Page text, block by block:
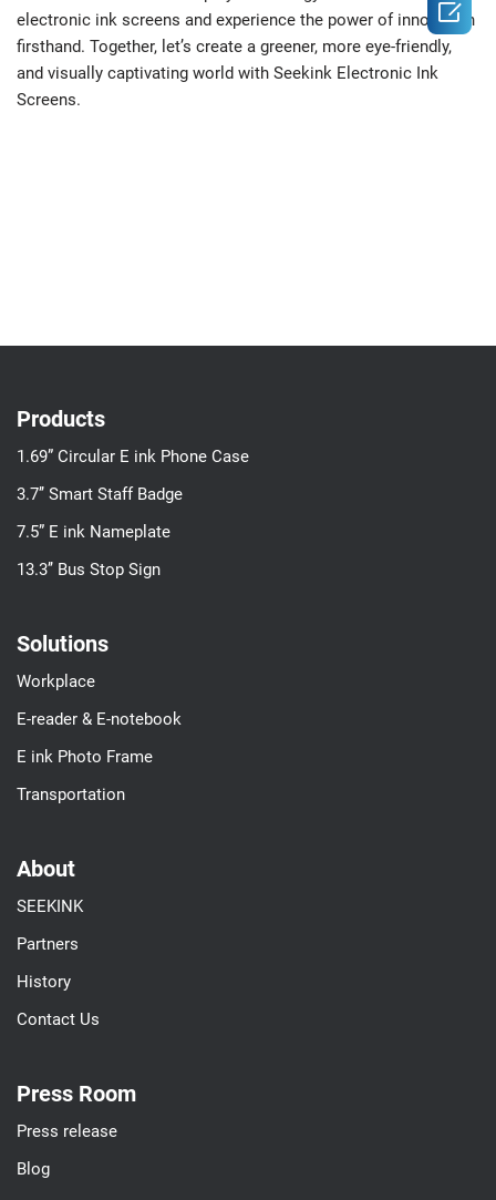
electronic ink screens and experience the power of innovation
firsthand. Together, let’s create a greener, more eye-friendly,
and visually captivating world with Seekink Electronic Ink
Screens.
Products
1.69” Circular E ink Phone Case
3.7’’ Smart Staff Badge
7.5” E ink Nameplate
13.3’’ Bus Stop Sign
Solutions
Workplace
E-reader & E-notebook
E ink Photo Frame
Transportation
About
SEEKINK
Partners
History
Contact Us
Press Room
Press release
Blog
